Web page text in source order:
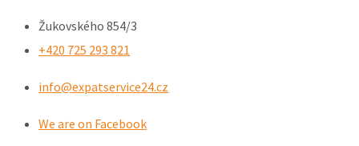
Žukovského 854/3
+420 725 293 821
info@expatservice24.cz
We are on Facebook